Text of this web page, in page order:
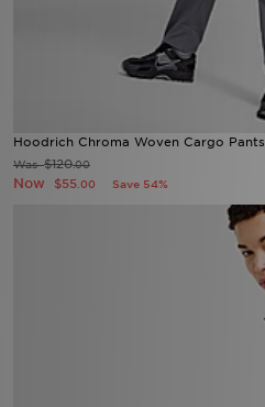
Hoodrich Chroma Woven Cargo Pants
Was$120.00
Now $55 .00 Save 54%